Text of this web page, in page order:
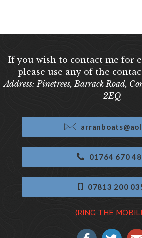
If you wish to contact me for
please use any of the
Address: Pinetrees, Barrack Road,
2EQ
01764 670
07813 200
(RING THE